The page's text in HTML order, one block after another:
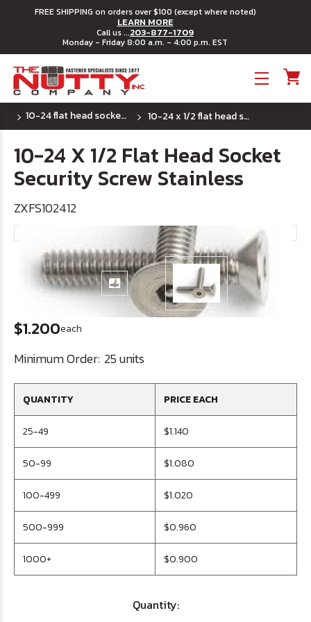
FREE SHIPPING on orders over $100 (except where noted)
LEARN MORE
Call us ...203-877-1709
Monday - Friday 8:00 a.m. - 4:00 p.m. EST
10-24 flat head socket security machine screws 10-24 x 1/2 flat head socket security screw stainless
10-24 X 1/2 Flat Head Socket
Security Screw Stainless
ZXFS102412
$1.200each
Minimum Order: 25 units
QUANTITY PRICE EACH
25-49 $1.140
50-99 $1.080
100-499 $1.020
500-999 $0.960
1000+ $0.900
Quantity: